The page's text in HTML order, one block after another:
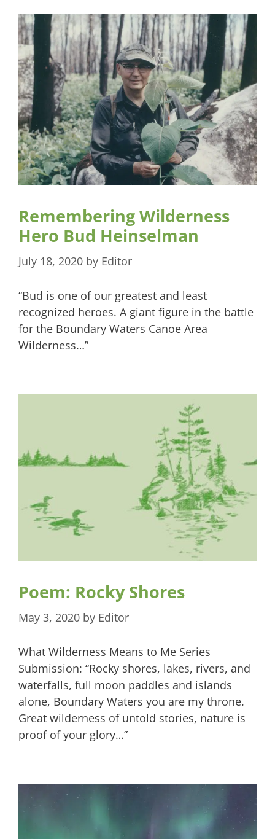
Remembering Wilderness
Hero Bud Heinselman
July 18, 2020 by Editor
“Bud is one of our greatest and least
recognized heroes. A giant figure in the battle
for the Boundary Waters Canoe Area
Wilderness…”
Poem: Rocky Shores
May 3, 2020 by Editor
What Wilderness Means to Me Series
Submission: “Rocky shores, lakes, rivers, and
waterfalls, full moon paddles and islands
alone, Boundary Waters you are my throne.
Great wilderness of untold stories, nature is
proof of your glory…”